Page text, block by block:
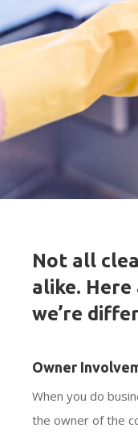
Not all
alike.
we’re
Owner
When you do
the owner of the